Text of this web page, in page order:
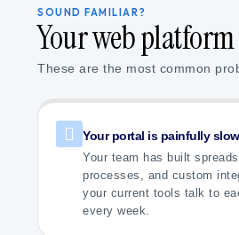
SOUND FAMILIAR?
Your web
These are the most common
Your portal is painfully slow
Your team has built
processes, and custom
your current tools talk to
every week.